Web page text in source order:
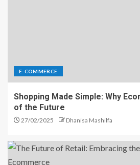
E-COMMERCE
Shopping Made Simple: Why
of the Future
27/02/2025 Dhanisa Mashilfa